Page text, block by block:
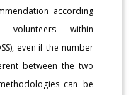
according
within
even if the number
between the two
can be